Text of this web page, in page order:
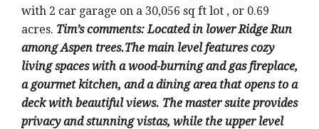
with 2 car garage on a 30,056 sq ft lot , or 0.69
acres. Tim’s comments: Located in lower Ridge Run
among Aspen trees.The main level features cozy
living spaces with a wood-burning and gas fireplace,
a gourmet kitchen, and a dining area that opens to a
deck with beautiful views. The master suite provides
privacy and stunning vistas, while the upper level